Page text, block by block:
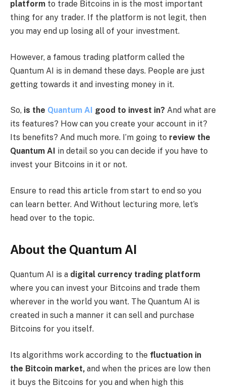
platform to trade Bitcoins in is the most important
thing for any trader. If the platform is not legit, then
you may end up losing all of your investment.
However, a famous trading platform called the
Quantum AI is in demand these days. People are just
getting towards it and investing money in it.
So, is the Quantum AI good to invest in? And what are
its features? How can you create your account in it?
Its benefits? And much more. I’m going to review the
Quantum AI in detail so you can decide if you have to
invest your Bitcoins in it or not.
Ensure to read this article from start to end so you
can learn better. And Without lecturing more, let’s
head over to the topic.
About the Quantum AI
Quantum AI is a digital currency trading platform
where you can invest your Bitcoins and trade them
wherever in the world you want. The Quantum AI is
created in such a manner it can sell and purchase
Bitcoins for you itself.
Its algorithms work according to the fluctuation in
the Bitcoin market, and when the prices are low then
it buys the Bitcoins for you and when high this